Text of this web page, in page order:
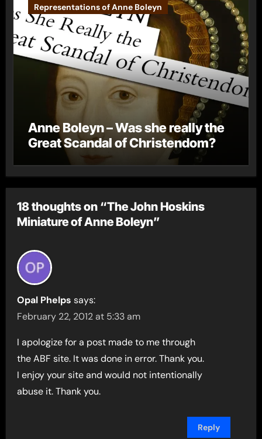
Representations of Anne Boleyn
Anne Boleyn – Was she really the
Great Scandal of Christendom?
18 thoughts on “The John Hoskins
Miniature of Anne Boleyn”
Opal Phelps says:
February 22, 2012 at 5:33 am
I apologize for a post made to me through
the ABF site. It was done in error. Thank you.
I enjoy your site and would not intentionally
abuse it. Thank you.
Reply